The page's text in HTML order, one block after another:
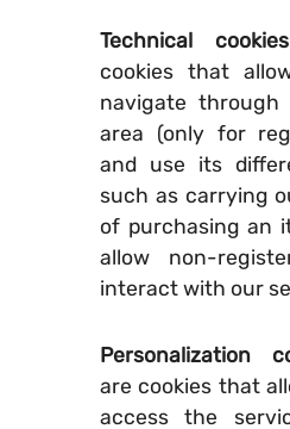
Technical cookies
cookies that
navigate
area (only for
and use its
such as carrying
of purchasing an
allow non-
interact with our
Personalization
are cookies that
access the